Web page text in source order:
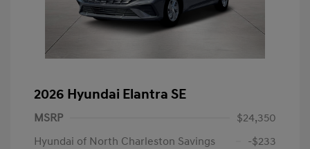
2026 Hyundai Elantra SE
MSRP
$24,350
Hyundai of North Charleston Savings
-$233